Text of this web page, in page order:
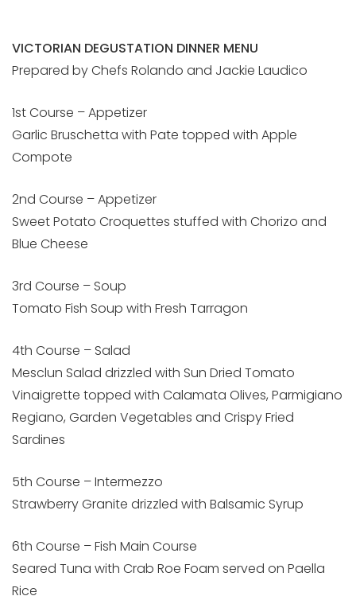
VICTORIAN DEGUSTATION DINNER MENU
Prepared by Chefs Rolando and Jackie Laudico
1st Course – Appetizer
Garlic Bruschetta with Pate topped with Apple
Compote
2nd Course – Appetizer
Sweet Potato Croquettes stuffed with Chorizo and
Blue Cheese
3rd Course – Soup
Tomato Fish Soup with Fresh Tarragon
4th Course – Salad
Mesclun Salad drizzled with Sun Dried Tomato
Vinaigrette topped with Calamata Olives, Parmigiano
Regiano, Garden Vegetables and Crispy Fried
Sardines
5th Course – Intermezzo
Strawberry Granite drizzled with Balsamic Syrup
6th Course – Fish Main Course
Seared Tuna with Crab Roe Foam served on Paella
Rice